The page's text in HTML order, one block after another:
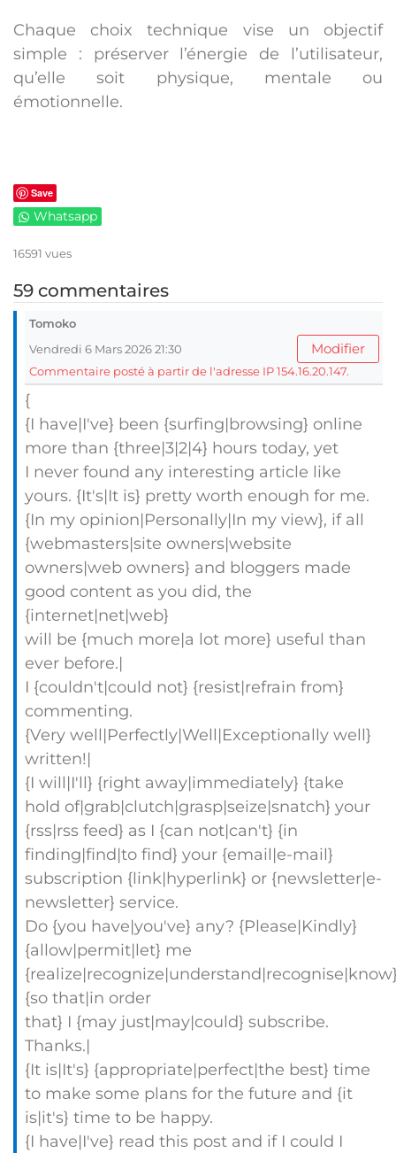
Chaque choix technique vise un objectif
simple : préserver l’énergie de l’utilisateur,
qu’elle soit physique, mentale ou
émotionnelle.
Save
Whatsapp
16591 vues
59 commentaires
Tomoko
Vendredi 6 Mars 2026 21:30
Modifier
Commentaire posté à partir de l'adresse IP 154.16.20.147.
{
{I have|I've} been {surfing|browsing} online
more than {three|3|2|4} hours today, yet
I never found any interesting article like
yours. {It's|It is} pretty worth enough for me.
{In my opinion|Personally|In my view}, if all
{webmasters|site owners|website
owners|web owners} and bloggers made
good content as you did, the
{internet|net|web}
will be {much more|a lot more} useful than
ever before.|
I {couldn't|could not} {resist|refrain from}
commenting.
{Very well|Perfectly|Well|Exceptionally well}
written!|
{I will|I'll} {right away|immediately} {take
hold of|grab|clutch|grasp|seize|snatch} your
{rss|rss feed} as I {can not|can't} {in
finding|find|to find} your {email|e-mail}
subscription {link|hyperlink} or {newsletter|e-
newsletter} service.
Do {you have|you've} any? {Please|Kindly}
{allow|permit|let} me
{so that|in order
that} I {may just|may|could} subscribe.
Thanks.|
{It is|It's} {appropriate|perfect|the best} time
to make some plans for the future and {it
is|it's} time to be happy.
{I have|I've} read this post and if I could I